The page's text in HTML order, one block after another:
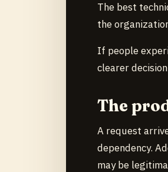
The best
the
If people
clearer
The
A request
dependency.
may be